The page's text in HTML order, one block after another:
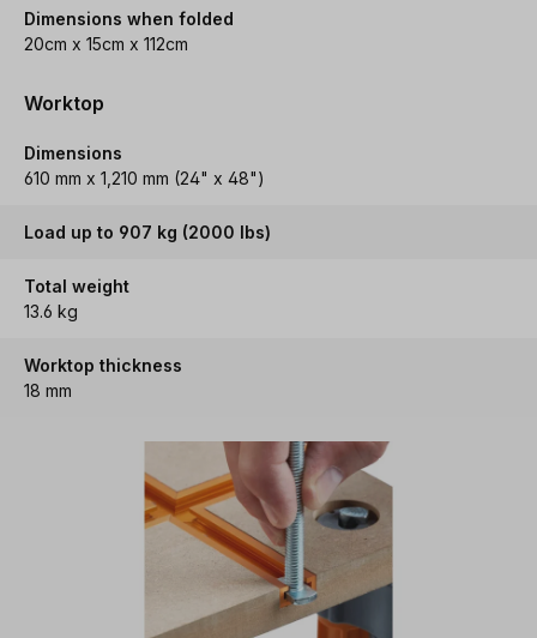
Dimensions when folded
20cm x 15cm x 112cm
Worktop
Dimensions
610 mm x 1,210 mm (24" x 48")
Load up to 907 kg (2000 lbs)
Total weight
13.6 kg
Worktop thickness
18 mm